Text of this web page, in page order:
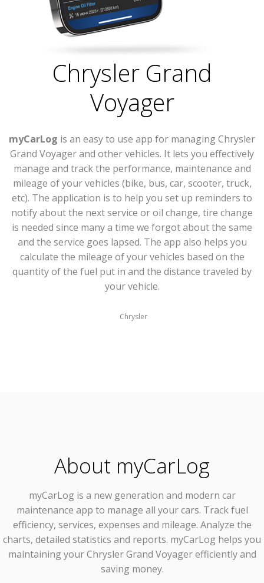
Chrysler Grand
Voyager
myCarLog is an easy to use app for managing Chrysler
Grand Voyager and other vehicles. It lets you effectively
manage and track the performance, maintenance and
mileage of your vehicles (bike, bus, car, scooter, truck,
etc). The application is to help you set up reminders to
notify about the next service or oil change, tire change
is needed since many a time we forgot about the same
and the service goes lapsed. The app also helps you
calculate the mileage of your vehicles based on the
quantity of the fuel put in and the distance traveled by
your vehicle.
Chrysler
About myCarLog
myCarLog is a new generation and modern car
maintenance app to manage all your cars. Track fuel
efficiency, services, expenses and mileage. Analyze the
charts, detailed statistics and reports. myCarLog helps you
maintaining your Chrysler Grand Voyager efficiently and
saving money.